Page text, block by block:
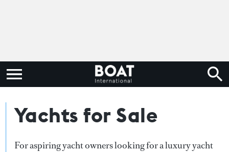
Yachts for Sale
For aspiring yacht owners looking for a luxury yacht